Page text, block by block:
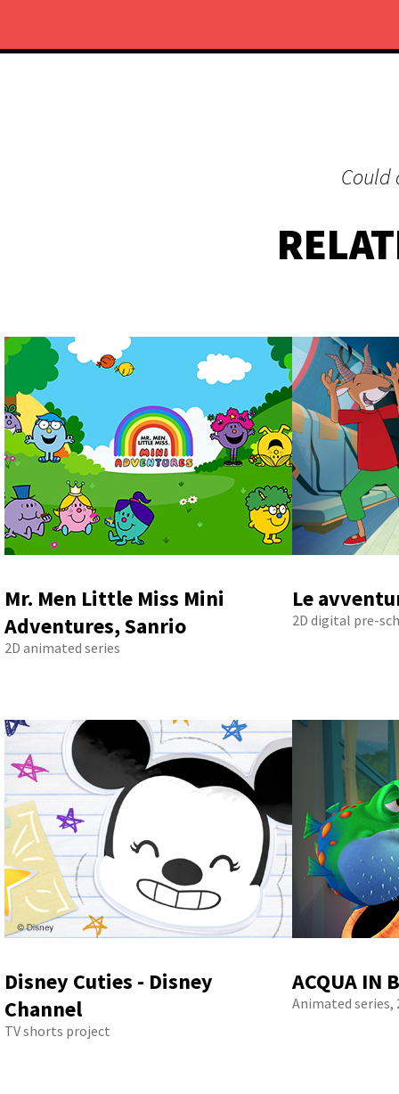
Could
Mr. Men Little Miss Mini
Adventures, Sanrio
2D animated series
Le
2D digital pre-
Disney Cuties - Disney
Channel
TV shorts project
ACQUA IN
Animated series,